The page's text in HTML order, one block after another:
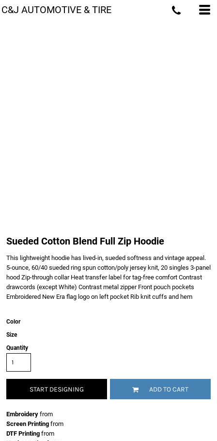
C&J AUTOMOTIVE & TIRE
Sueded Cotton Blend Full Zip Hoodie
This lightweight hoodie has lived-in, sueded softness and vintage appeal.
5-ounce, 60/40 sueded ring spun cotton/poly jersey knit, 20 singles 3-panel
hood Zip-through collar Heat transfer label for tag-free comfort Contrast
drawcords (except White) Contrast metal zipper Front pouch pockets
Embroidered New Era flag logo on left pocket Rib knit cuffs and hem
Color
Size
Quantity
START DESIGNING ADD TO CART
Embroidery from
Screen Printing from
DTF Printing from